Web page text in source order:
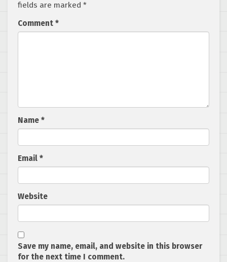
fields are marked *
Comment *
Name *
Email *
Website
Save my name, email, and website in this browser
for the next time I comment.